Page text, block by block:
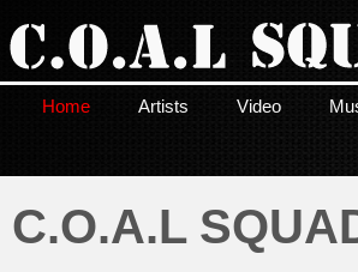
Home Artists Video
C.O.A.L